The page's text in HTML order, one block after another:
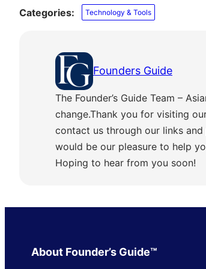
Categories: Technology & Tools
Founders Guide
The Founder’s Guide Team –
change.Thank you for visiting
contact us through our links
would be our pleasure to help
Hoping to hear from you soon!
About Founder’s Guide™